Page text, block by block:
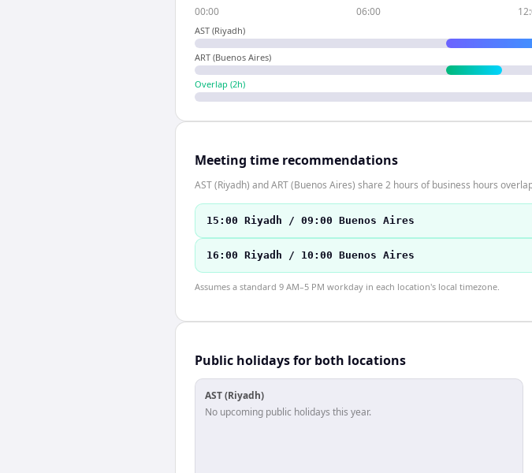
00:00 06:00
AST (Riyadh)
ART (Buenos Aires)
Overlap (2h)
Meeting time recommendations
AST (Riyadh) and ART (Buenos Aires) share 2 hours of business hours
15:00 Riyadh / 09:00 Buenos Aires
16:00 Riyadh / 10:00 Buenos Aires
Assumes a standard 9 AM–5 PM workday in each location's local timezone.
Public holidays for both locations
AST (Riyadh)
No upcoming public holidays this year.